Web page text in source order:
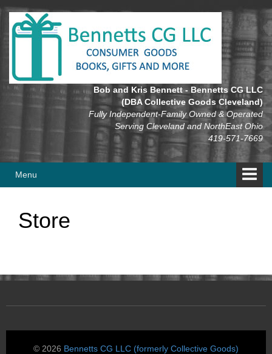
Skip
content
Skip
main
Bob and Kris Bennett - Bennetts CG LLC
(DBA Collective Goods Cleveland)
Fully Independent-Family Owned & Operated
Serving Cleveland and NorthEast Ohio
419-571-7669
Menu
Store
© 2026 Bennetts CG LLC (formerly Collective Goods)